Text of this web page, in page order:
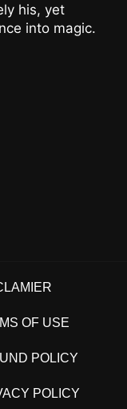
his, yet
into magic.
OF USE
POLICY
POLICY